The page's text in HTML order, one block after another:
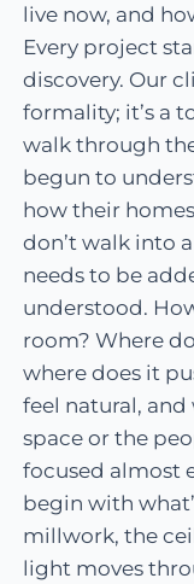
live now, and
Every project
discovery. Our
formality; it’s a
walk through
begun to
how their
don’t walk into
needs to be
understood.
room? Where
where does it
feel natural,
space or the
focused almost
begin with
millwork, the
light moves